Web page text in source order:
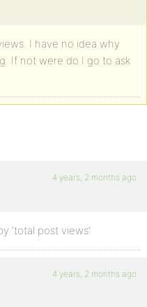
I have no idea why
If not were do I go to ask
4 years, 2 months ago
‘total post views’
4 years, 2 months ago